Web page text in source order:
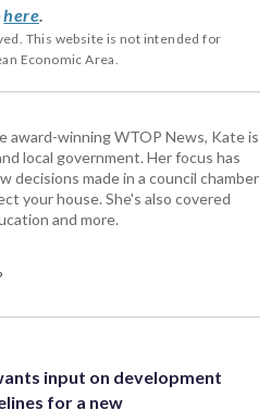
here
This website is not intended for
Economic Area.
award-winning WTOP News, Kate is
local government. Her focus has
decisions made in a council chamber
your house. She's also covered
and more.
input on development
for a new